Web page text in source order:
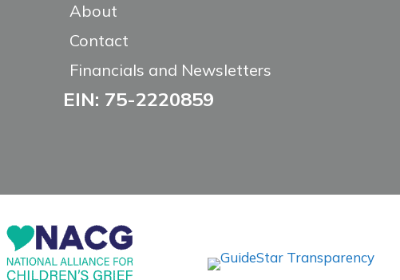
About
Contact
Financials and Newsletters
EIN: 75-2220859